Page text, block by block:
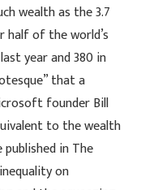
wealth as the 3.7
half of the world’s
year and 380 in
that a
founder Bill
to the wealth
in The
on